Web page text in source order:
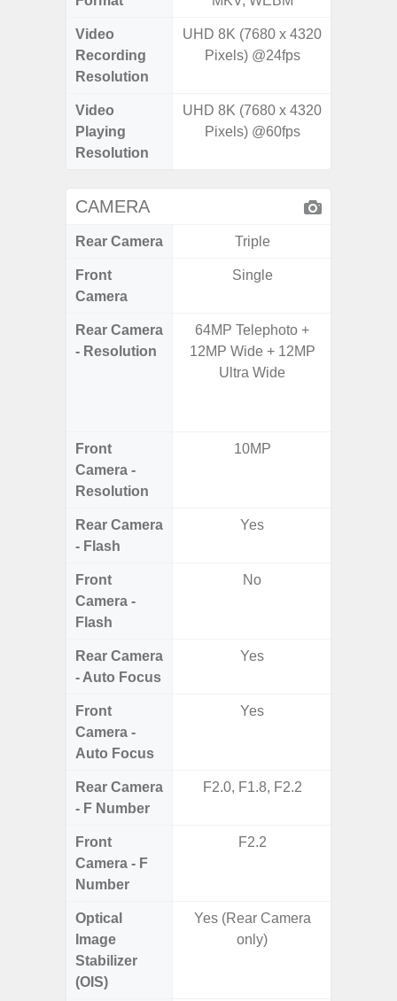
Video
Recording
Resolution
UHD 8K (7680 x 4320
Pixels) @24fps
Video
Playing
Resolution
UHD 8K (7680 x 4320
Pixels) @60fps
CAMERA
Rear Camera Triple
Front
Camera
Single
Rear Camera
- Resolution
64MP Telephoto +
12MP Wide + 12MP
Ultra Wide
Front
Camera -
Resolution
10MP
Rear Camera
- Flash
Yes
Front
Camera -
Flash
No
Rear Camera
- Auto Focus
Yes
Front
Camera -
Auto Focus
Yes
Rear Camera
- F Number
F2.0, F1.8, F2.2
Front
Camera - F
Number
F2.2
Optical
Image
Stabilizer
(OIS)
Yes (Rear Camera
only)